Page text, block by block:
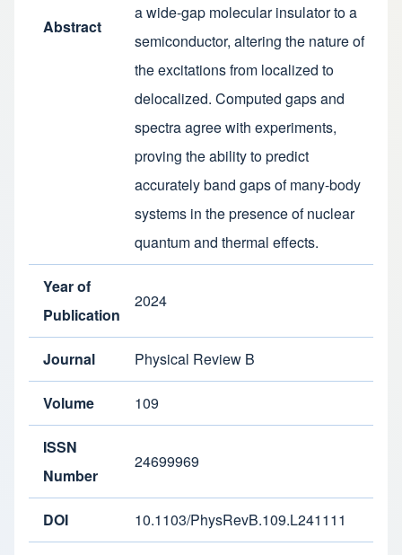
Abstract
a wide-gap molecular insulator to a
semiconductor, altering the nature of
the excitations from localized to
delocalized. Computed gaps and
spectra agree with experiments,
proving the ability to predict
accurately band gaps of many-body
systems in the presence of nuclear
quantum and thermal effects.
Year of
Publication
2024
Journal Physical Review B
Volume 109
ISSN
Number
24699969
DOI 10.1103/PhysRevB.109.L241111